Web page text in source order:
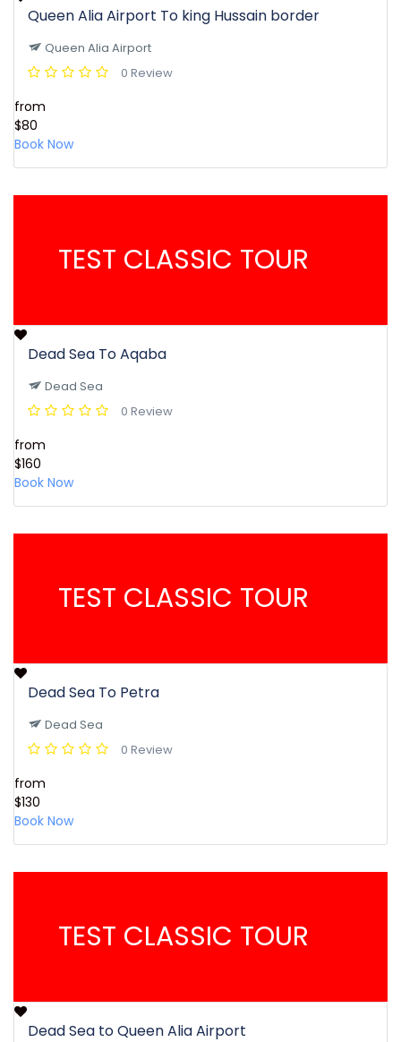
Queen Alia Airport To king Hussain border
Queen Alia Airport
0 Review
from
$80
Book Now
TEST CLASSIC TOUR
Dead Sea To Aqaba
Dead Sea
0 Review
from
$160
Book Now
TEST CLASSIC TOUR
Dead Sea To Petra
Dead Sea
0 Review
from
$130
Book Now
TEST CLASSIC TOUR
Dead Sea to Queen Alia Airport